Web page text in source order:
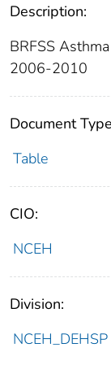
Description:
BRFSS
2006-2010
Document
Table
CIO:
NCEH
Division:
NCEH_DEHSP